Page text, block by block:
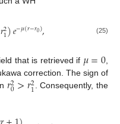
𝑟2
1)𝑒−𝜇(𝑟−𝑟0), (25)
that is retrieved if 𝜇=0,
correction. The sign of
𝑟2
0>𝑟2
1. Consequently, the